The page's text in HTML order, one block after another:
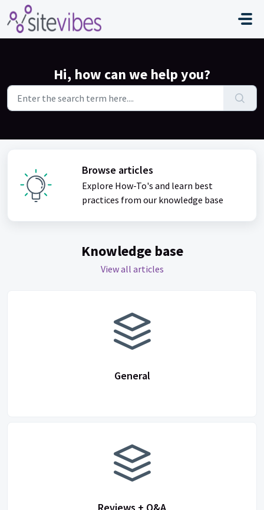
Skip to main content
Hi, how can we help you?
Browse articles
Explore How-To's and learn best
practices from our knowledge base
Knowledge base
View all articles
General